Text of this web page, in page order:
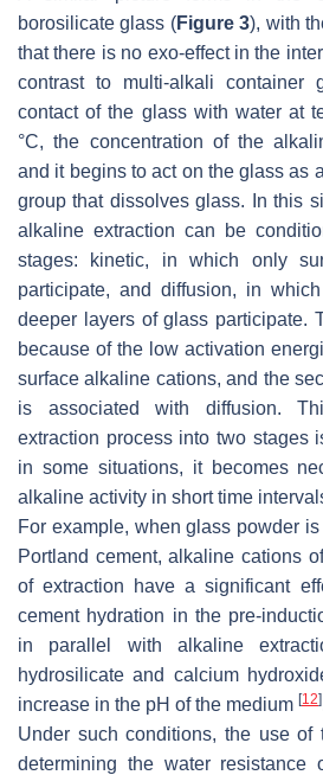
borosilicate glass (Figure 3), with
that there is no exo-effect in the
contrast to multi-alkali container
contact of the glass with water at
°C, the concentration of the
and it begins to act on the glass as
group that dissolves glass. In this
alkaline extraction can be
stages: kinetic, in which only
participate, and diffusion, in
deeper layers of glass participate.
because of the low activation
surface alkaline cations, and the
is associated with diffusion.
extraction process into two stages
in some situations, it becomes
alkaline activity in short time
For example, when glass powder
Portland cement, alkaline cations
of extraction have a significant
cement hydration in the pre-
in parallel with alkaline
hydrosilicate and calcium
increase in the pH of the medium [12]
Under such conditions, the use of
determining the water